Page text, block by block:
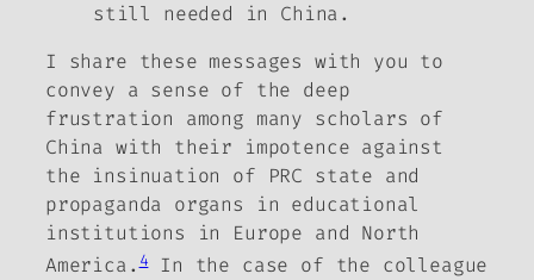
still needed in China.
I share these messages with you to
convey a sense of the deep
frustration among many scholars of
China with their impotence against
the insinuation of PRC state and
propaganda organs in educational
institutions in Europe and North
America.4In the case of the colleague